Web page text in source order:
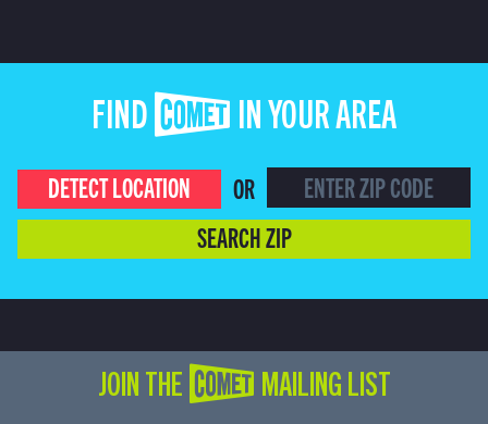
FIND COMET IN YOUR AREA
DETECT LOCATION
OR
SEARCH ZIP
JOIN THE COMET MAILING LIST